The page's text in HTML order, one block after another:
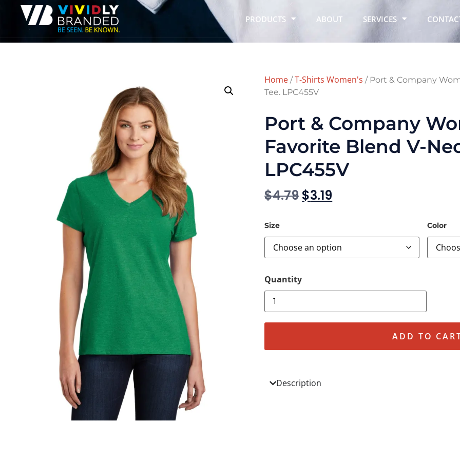
PRODUCTS ABOUT SERVICES
Home /T-Shirts Women's / Port & Company
Tee. LPC455V
Port & Company
Favorite Blend V-
LPC455V
$4.79 $3.19
Size Color
ADD TO
Description